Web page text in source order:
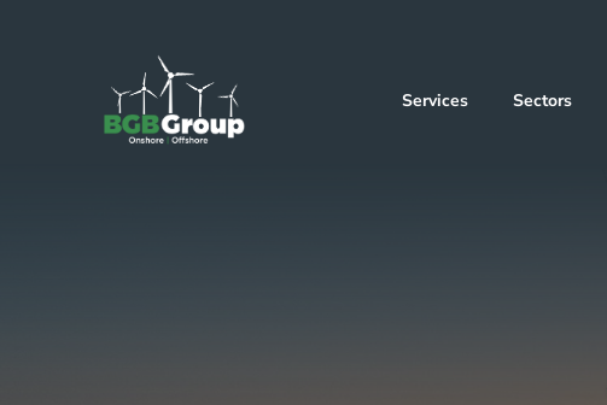
Services Sectors